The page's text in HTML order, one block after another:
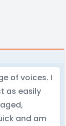
of voices. I
as easily
and am